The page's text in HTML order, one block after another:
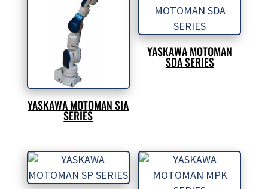
YASKAWA MOTOMAN SIA
SERIES
YASKAWA MOTOMAN
SDA SERIES